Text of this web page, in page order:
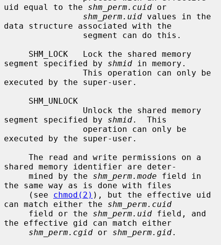
uid equal to the shm_perm.cuid or
shm_perm.uid values in the
data structure associated with the
segment specified by shmid in memory.
executed by the super-user.
segment specified by shmid.  This
executed by the super-user.
shared memory identifier are deter-
     mined by the
shm_perm.mode field in
the same way as is done with files
     (see
chmod(2) ), but the effective uid
can match either the shm_perm.cuid
     field or the
shm_perm.uid field, and
the effective gid can match either
shm_perm.cgid or shm_perm.gid.